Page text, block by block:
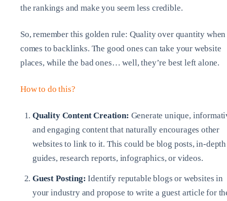
the rankings and make you seem less credible.
So, remember this golden rule: Quality over quantity
comes to backlinks. The good ones can take your website
places, while the bad ones… well, they’re best left alone.
How to do this?
Quality Content Creation: Generate unique,
and engaging content that naturally encourages other
websites to link to it. This could be blog posts, in-depth
guides, research reports, infographics, or videos.
Guest Posting: Identify reputable blogs or websites in
your industry and propose to write a guest article for